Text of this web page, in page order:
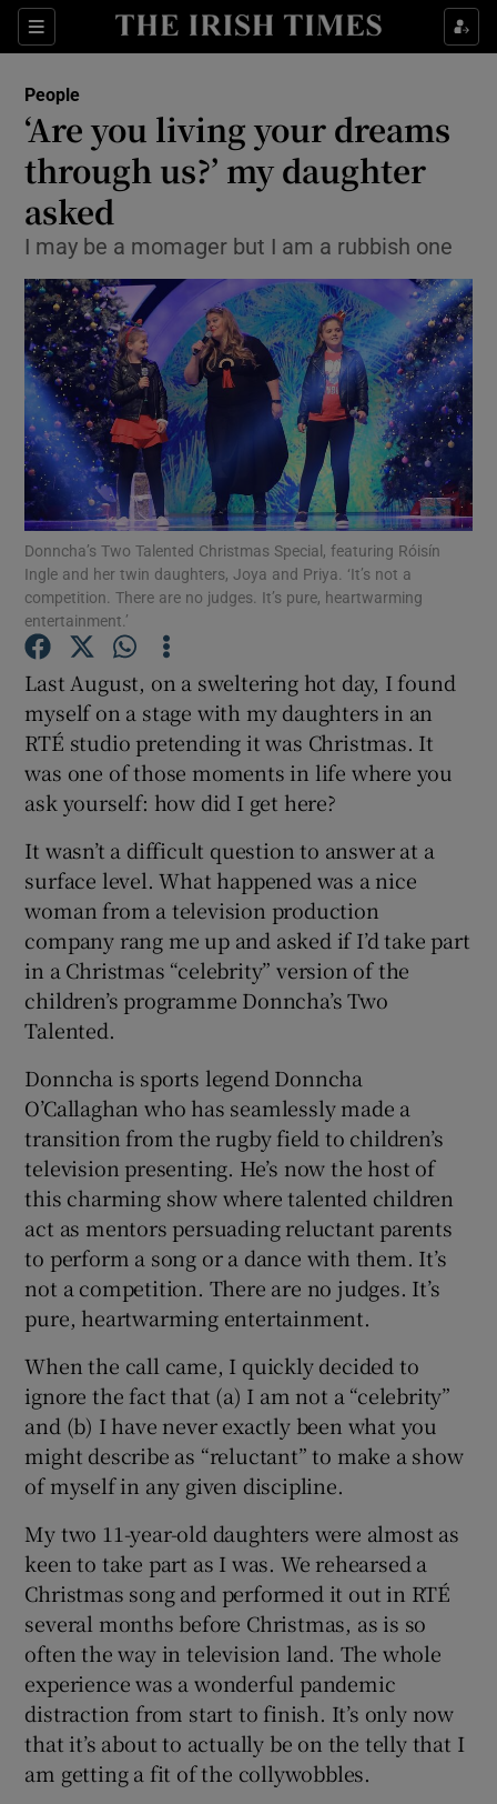
Sections
Show Culture sub sections
Show Technology sub sections
Show Science sub sections
Show Motors sub sections
Show Podcasts sub sections
Show Gaeilge sub sections
Show History sub sections
Show Sponsored sub sections
People
‘Are you living your dreams
through us?’ my daughter
asked
I may be a momager but I am a rubbish one
Donncha’s Two Talented Christmas Special, featuring Róisín
Ingle and her twin daughters, Joya and Priya. ‘It’s not a
competition. There are no judges. It’s pure, heartwarming
entertainment.’
Last August, on a sweltering hot day, I found
myself on a stage with my daughters in an
RTÉ studio pretending it was Christmas. It
was one of those moments in life where you
ask yourself: how did I get here?
It wasn’t a difficult question to answer at a
surface level. What happened was a nice
woman from a television production
company rang me up and asked if I’d take part
in a Christmas “celebrity” version of the
children’s programme Donncha’s Two
Talented.
Donncha is sports legend Donncha
O’Callaghan who has seamlessly made a
transition from the rugby field to children’s
television presenting. He’s now the host of
this charming show where talented children
act as mentors persuading reluctant parents
to perform a song or a dance with them. It’s
not a competition. There are no judges. It’s
pure, heartwarming entertainment.
When the call came, I quickly decided to
ignore the fact that (a) I am not a “celebrity”
and (b) I have never exactly been what you
might describe as “reluctant” to make a show
of myself in any given discipline.
My two 11-year-old daughters were almost as
keen to take part as I was. We rehearsed a
Christmas song and performed it out in RTÉ
several months before Christmas, as is so
often the way in television land. The whole
experience was a wonderful pandemic
distraction from start to finish. It’s only now
that it’s about to actually be on the telly that I
am getting a fit of the collywobbles.